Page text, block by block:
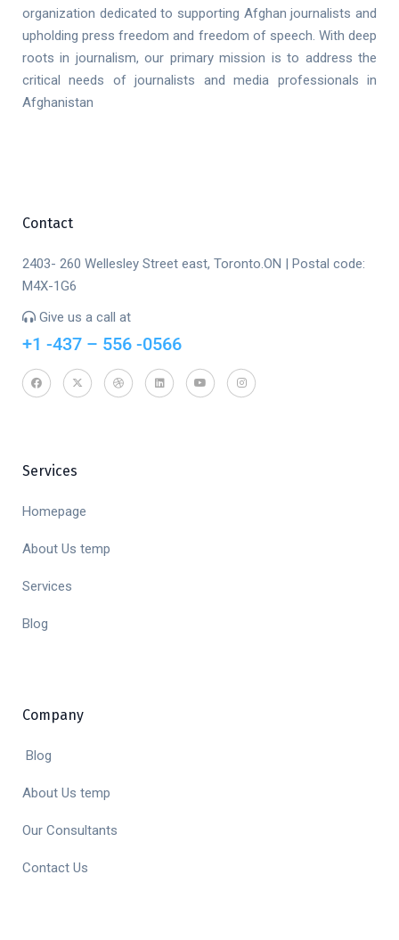
organization dedicated to supporting Afghan journalists and
upholding press freedom and freedom of speech. With deep
roots in journalism, our primary mission is to address the
critical needs of journalists and media professionals in
Afghanistan
Contact
2403- 260 Wellesley Street east, Toronto.ON | Postal code:
M4X-1G6
Give us a call at
+1 -437 – 556 -0566
Services
Homepage
About Us temp
Services
Blog
Company
Blog
About Us temp
Our Consultants
Contact Us